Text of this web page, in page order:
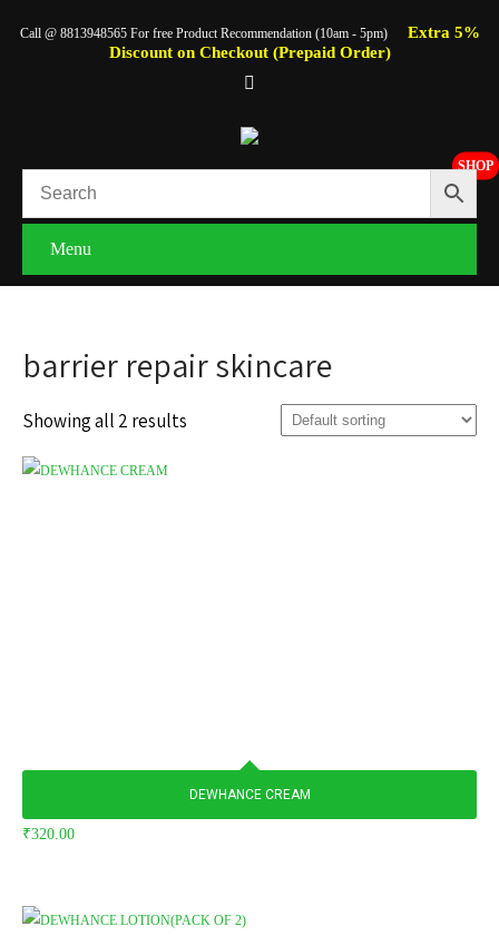
Call @ 8813948565 For free Product Recommendation (10am - 5pm)
Extra 5%
Discount on Checkout (Prepaid Order)
SHOP
Menu
barrier repair skincare
Showing all 2 results
DEWHANCE CREAM
₹320.00